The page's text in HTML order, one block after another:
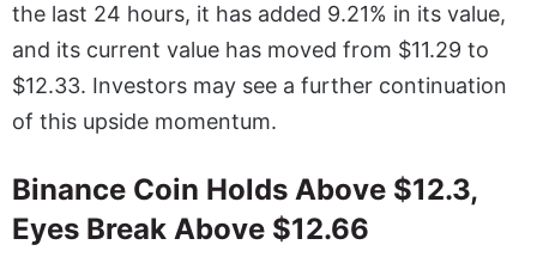
the last 24 hours, it has added 9.21% in its value,
and its current value has moved from $11.29 to
$12.33. Investors may see a further continuation
of this upside momentum.
Binance Coin Holds Above $12.3,
Eyes Break Above $12.66